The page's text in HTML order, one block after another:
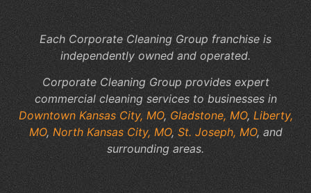
Each Corporate Cleaning Group franchise is
independently owned and operated.
Corporate Cleaning Group provides expert
commercial cleaning services to businesses in
Downtown Kansas City, MO, Gladstone, MO, Liberty,
MO, North Kansas City, MO, St. Joseph, MO, and
surrounding areas.